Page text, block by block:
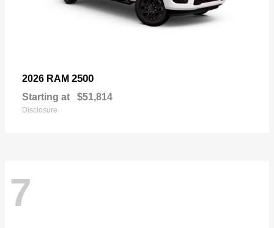
2026 RAM 2500
Starting at $51,814
Disclosure
7